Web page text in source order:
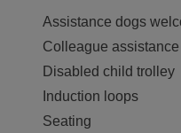
Assistance dogs
Colleague
Disabled child trolley
Induction loops
Seating